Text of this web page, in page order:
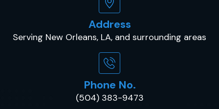
Address
Serving New Orleans, LA, and surrounding areas
Phone No.
(504) 383-9473